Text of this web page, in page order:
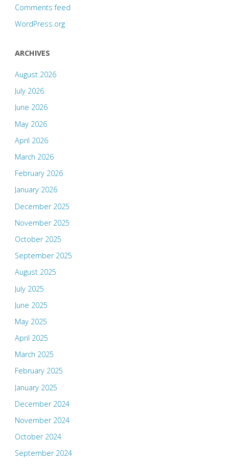
Comments feed
WordPress.org
ARCHIVES
August 2026
July 2026
June 2026
May 2026
April 2026
March 2026
February 2026
January 2026
December 2025
November 2025
October 2025
September 2025
August 2025
July 2025
June 2025
May 2025
April 2025
March 2025
February 2025
January 2025
December 2024
November 2024
October 2024
September 2024